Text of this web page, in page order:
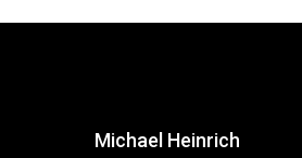
Michael Heinrich